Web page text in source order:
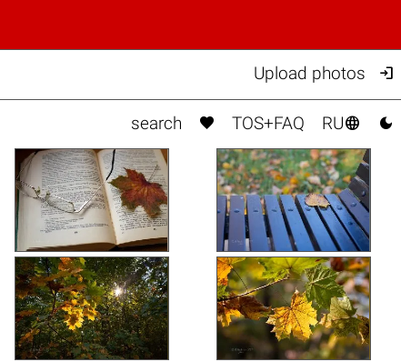
Upload photos 
search  TOS+FAQ RU 